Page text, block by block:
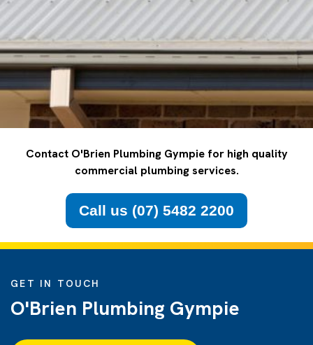
Contact O'Brien Plumbing Gympie for high quality
commercial plumbing services.
Call us (07) 5482 2200
GET IN TOUCH
O'Brien Plumbing Gympie